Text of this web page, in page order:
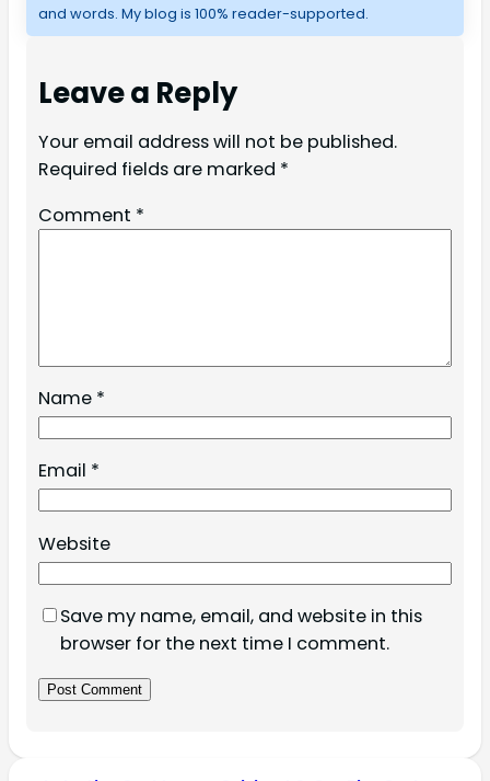
and words. My blog is 100% reader-supported.
Leave a Reply
Your email address will not be published.
Required fields are marked *
Comment *
Name *
Email *
Website
Save my name, email, and website in this
browser for the next time I comment.